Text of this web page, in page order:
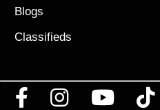
Blogs
Classifieds